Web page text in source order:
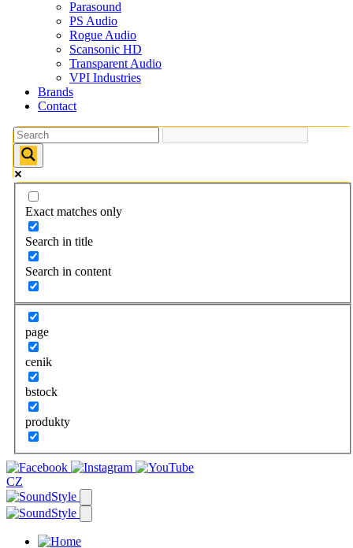
Parasound
PS Audio
Rogue Audio
Scansonic HD
Transparent Audio
VPI Industries
Brands
Contact
Exact matches only
Search in title
Search in content
page
cenik
bstock
produkty
CZ